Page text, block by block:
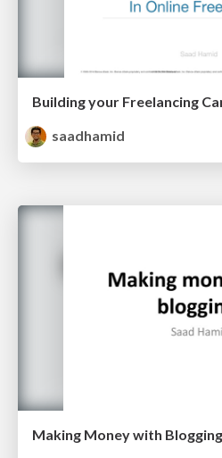
Building your Freelancing
saadhamid
Making Money with Blogging